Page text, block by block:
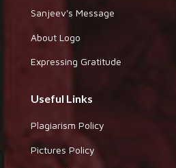
Sanjeev's Message
About Logo
Expressing Gratitude
Useful Links
Plagiarism Policy
Pictures Policy